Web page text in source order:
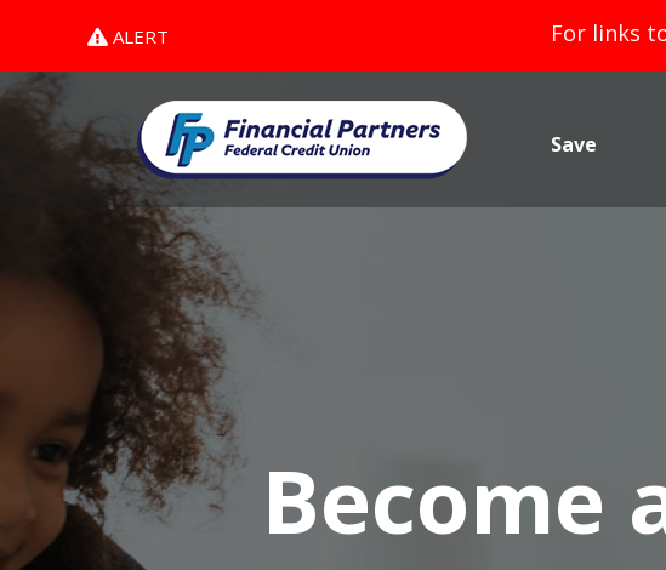
ALERT For links
Save